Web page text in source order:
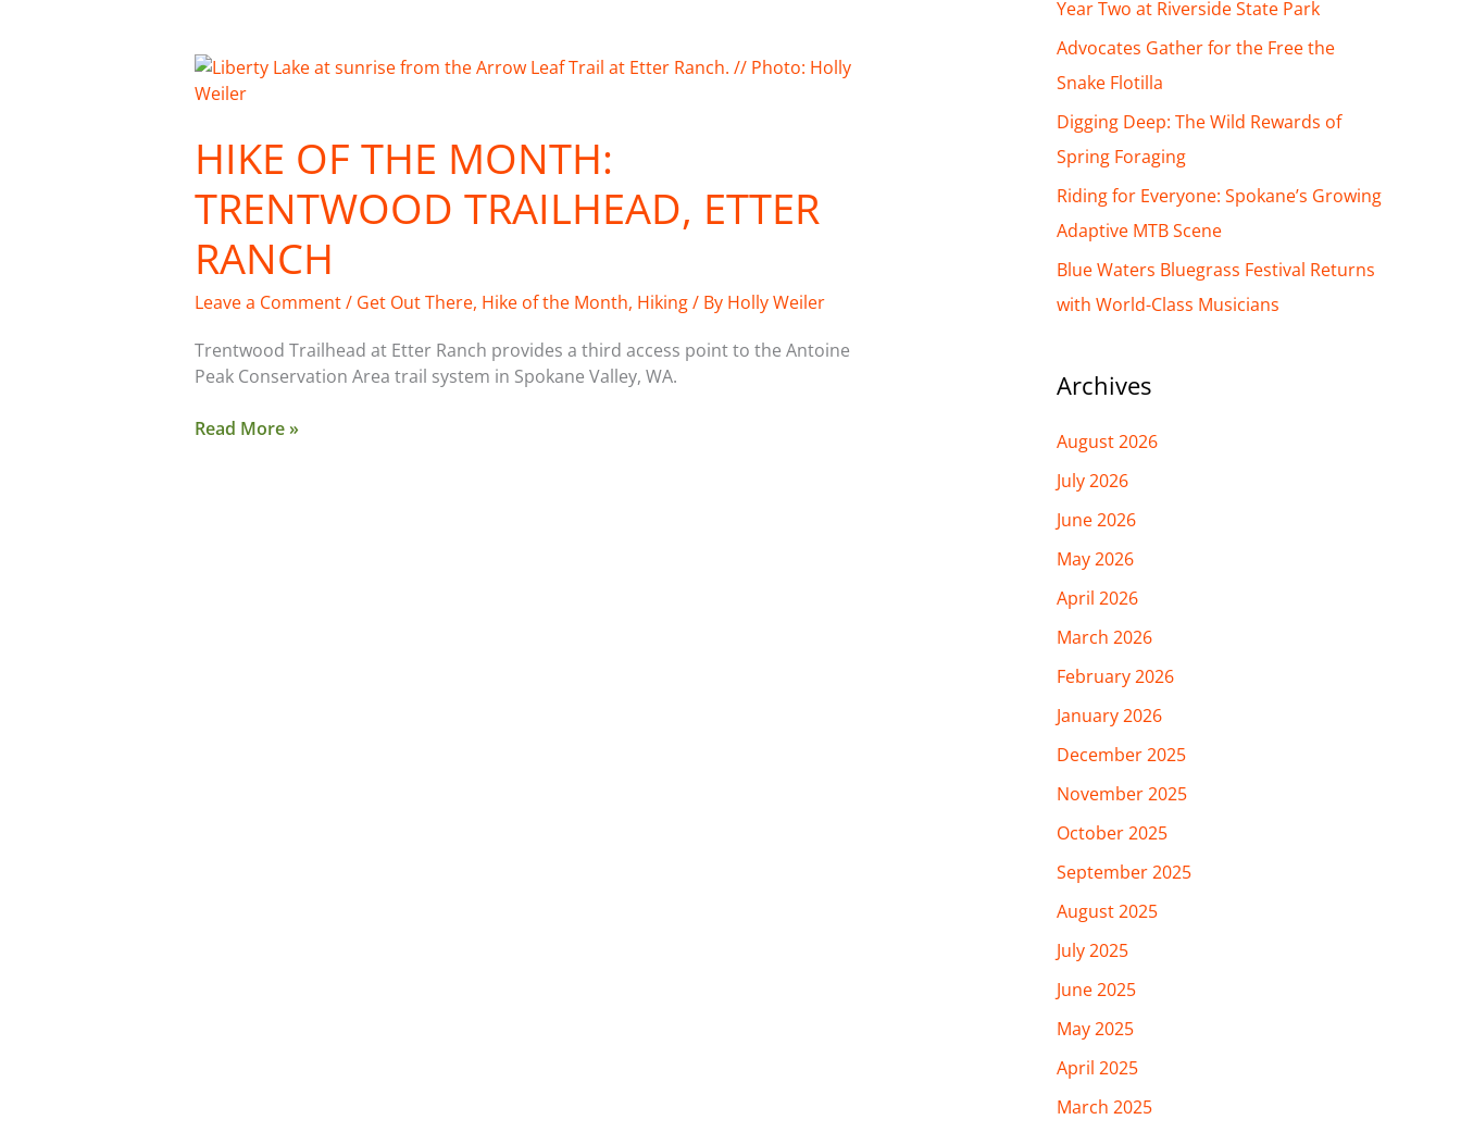
HIKE OF THE MONTH:
TRENTWOOD TRAILHEAD, ETTER
RANCH
Leave a Comment/ Get Out There, Hike of the Month, Hiking/ By Holly Weiler
Trentwood Trailhead at Etter Ranch provides a third access point to the Antoine
Peak Conservation Area trail system in Spokane Valley, WA.
Hike
of
Month:
Trentwood
Trailhead,
Etter
Ranch
Read More »
h
f
o
r
:
Year Two at Riverside State Park
Advocates Gather for the Free the
Snake Flotilla
Digging Deep: The Wild Rewards of
Spring Foraging
Riding for Everyone: Spokane’s Growing
Adaptive MTB Scene
Blue Waters Bluegrass Festival Returns
with World-Class Musicians
Archives
August 2026
July 2026
June 2026
May 2026
April 2026
March 2026
February 2026
January 2026
December 2025
November 2025
October 2025
September 2025
August 2025
July 2025
June 2025
May 2025
April 2025
March 2025